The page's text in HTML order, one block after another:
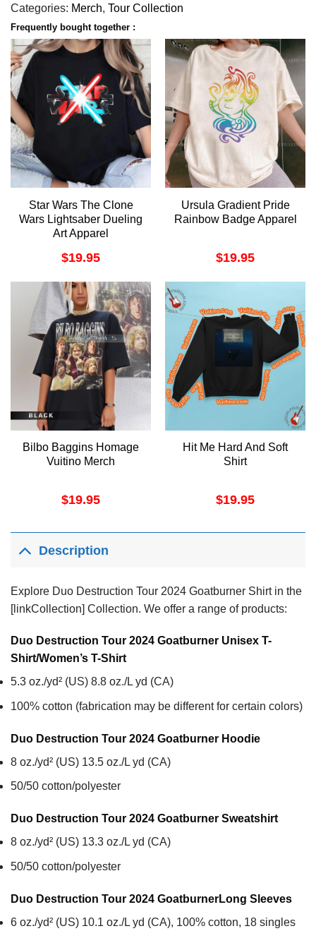
Categories: Merch, Tour Collection
Frequently bought together :
Star Wars The Clone
Wars Lightsaber Dueling
Art Apparel
$19.95
Ursula Gradient Pride
Rainbow Badge Apparel
$19.95
Bilbo Baggins Homage
Vuitino Merch
$19.95
Hit Me Hard And Soft
Shirt
$19.95
Description
Explore Duo Destruction Tour 2024 Goatburner Shirt in the
[linkCollection] Collection. We offer a range of products:
Duo Destruction Tour 2024 Goatburner Unisex T-
Shirt/Women’s T-Shirt
5.3 oz./yd² (US) 8.8 oz./L yd (CA)
100% cotton (fabrication may be different for certain colors)
Duo Destruction Tour 2024 Goatburner Hoodie
8 oz./yd² (US) 13.5 oz./L yd (CA)
50/50 cotton/polyester
Duo Destruction Tour 2024 Goatburner Sweatshirt
8 oz./yd² (US) 13.3 oz./L yd (CA)
50/50 cotton/polyester
Duo Destruction Tour 2024 GoatburnerLong Sleeves
6 oz./yd² (US) 10.1 oz./L yd (CA), 100% cotton, 18 singles